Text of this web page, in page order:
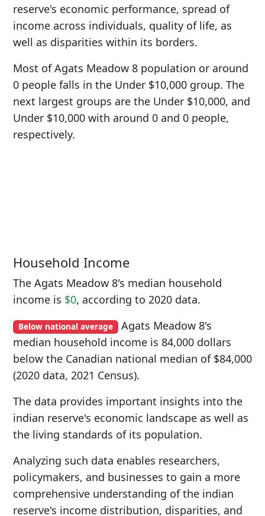
reserve's economic performance, spread of
income across individuals, quality of life, as
well as disparities within its borders.
Most of Agats Meadow 8 population or around
0 people falls in the Under $10,000 group. The
next largest groups are the Under $10,000, and
Under $10,000 with around 0 and 0 people,
respectively.
Household Income
The Agats Meadow 8's median household
income is $0, according to 2020 data.
Below national average Agats Meadow 8's
median household income is 84,000 dollars
below the Canadian national median of $84,000
(2020 data, 2021 Census).
The data provides important insights into the
indian reserve's economic landscape as well as
the living standards of its population.
Analyzing such data enables researchers,
policymakers, and businesses to gain a more
comprehensive understanding of the indian
reserve's income distribution, disparities, and